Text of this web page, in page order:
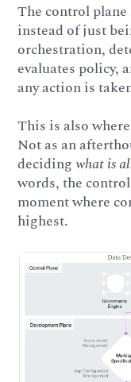
The control
instead of just
orchestration,
evaluates policy,
any action is
This is also
Not as an
decidingwhat is
words, the
moment where
highest.